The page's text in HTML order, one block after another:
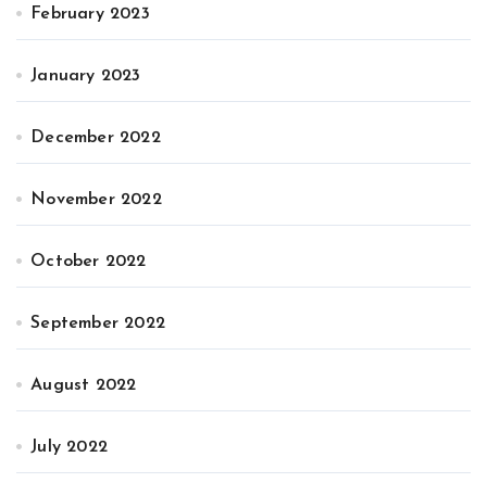
February 2023
January 2023
December 2022
November 2022
October 2022
September 2022
August 2022
July 2022